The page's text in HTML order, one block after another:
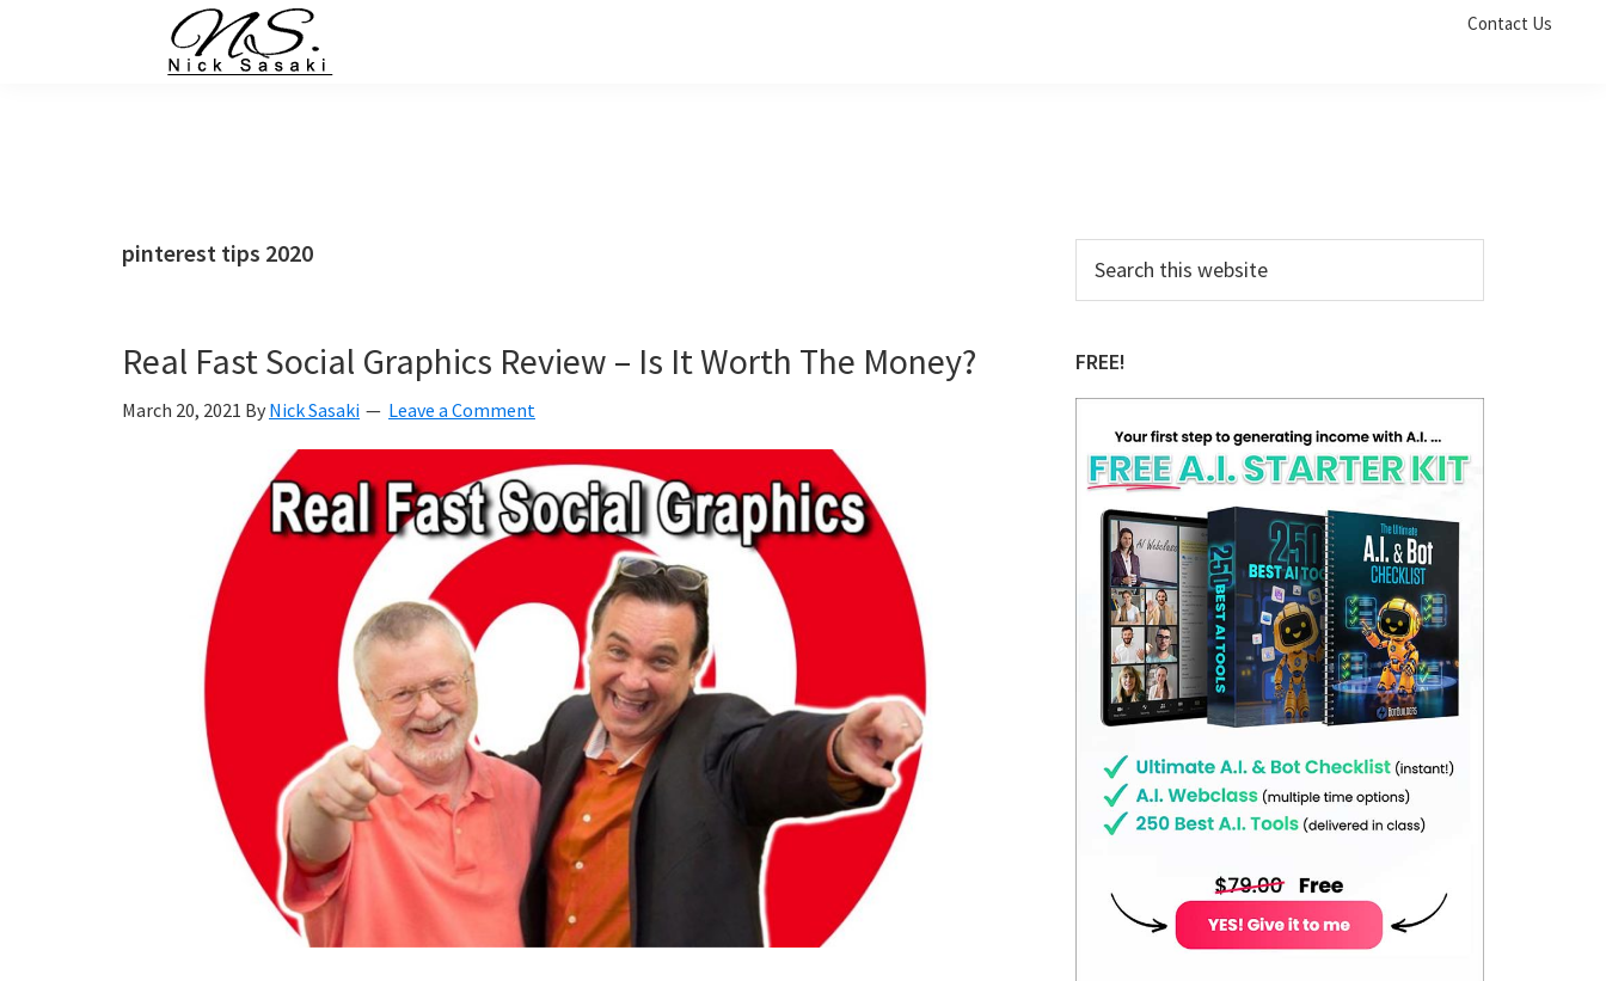
Contact Us
pinterest tips 2020
Real Fast Social Graphics Review – Is It Worth The Money?
March 20, 2021 By Nick Sasaki Leave a Comment
Primary
Sidebar
this
FREE!